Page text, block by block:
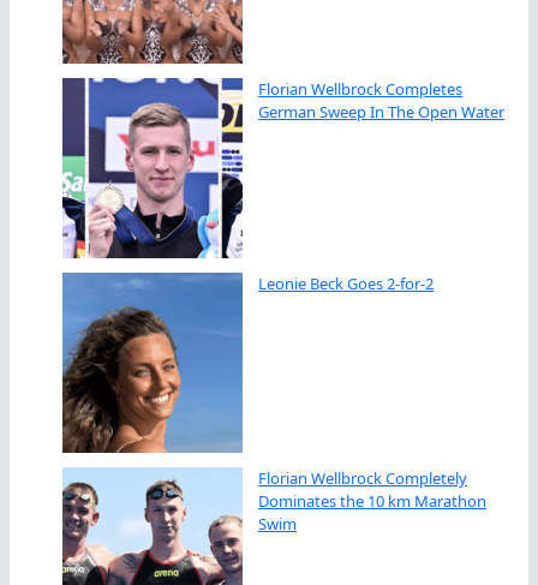
Florian Wellbrock Completes
German Sweep In The Open Water
Leonie Beck Goes 2-for-2
Florian Wellbrock Completely
Dominates the 10 km Marathon
Swim